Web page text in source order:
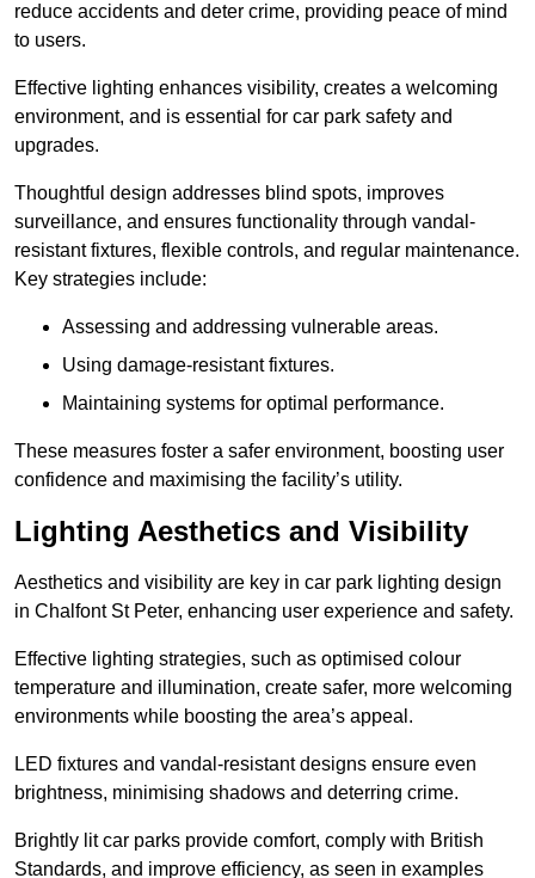
reduce accidents and deter crime, providing peace of mind
to users.
Effective lighting enhances visibility, creates a welcoming
environment, and is essential for car park safety and
upgrades.
Thoughtful design addresses blind spots, improves
surveillance, and ensures functionality through vandal-
resistant fixtures, flexible controls, and regular maintenance.
Key strategies include:
Assessing and addressing vulnerable areas.
Using damage-resistant fixtures.
Maintaining systems for optimal performance.
These measures foster a safer environment, boosting user
confidence and maximising the facility’s utility.
Lighting Aesthetics and Visibility
Aesthetics and visibility are key in car park lighting design
in Chalfont St Peter, enhancing user experience and safety.
Effective lighting strategies, such as optimised colour
temperature and illumination, create safer, more welcoming
environments while boosting the area’s appeal.
LED fixtures and vandal-resistant designs ensure even
brightness, minimising shadows and deterring crime.
Brightly lit car parks provide comfort, comply with British
Standards, and improve efficiency, as seen in examples